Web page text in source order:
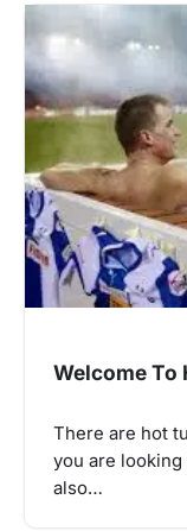
Welcome To
There are hot
you are
also…